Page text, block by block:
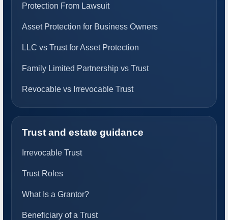
Protection From Lawsuit
Asset Protection for Business Owners
LLC vs Trust for Asset Protection
Family Limited Partnership vs Trust
Revocable vs Irrevocable Trust
Trust and estate guidance
Irrevocable Trust
Trust Roles
What Is a Grantor?
Beneficiary of a Trust